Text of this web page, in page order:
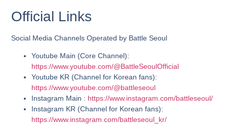
Official Links
Social Media Channels Operated by Battle Seoul
Youtube Main (Core Channel):
https://www.youtube.com/@BattleSeoulOfficial
Youtube KR (Channel for Korean fans):
https://www.youtube.com/@battleseoul
Instagram Main : https://www.instagram.com/battleseoul/
Instagram KR (Channel for Korean fans):
https://www.instagram.com/battleseoul_kr/